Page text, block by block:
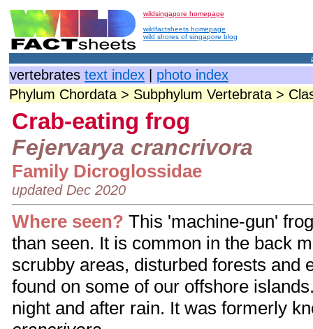
wildsingapore homepage
wildfactsheets homepage
wild shores of singapore blog
vertebrates text index
photo index
Phylum Chordata > Subphylum Vertebrata >
Crab-eating frog
Fejervarya crancrivora
Family Dicroglossidae
updated Dec 2020
Where seen? This 'machine-gun'
than seen. It is common in the back
scrubby areas, disturbed forests and
found on some of our offshore
night and after rain. It was formerly